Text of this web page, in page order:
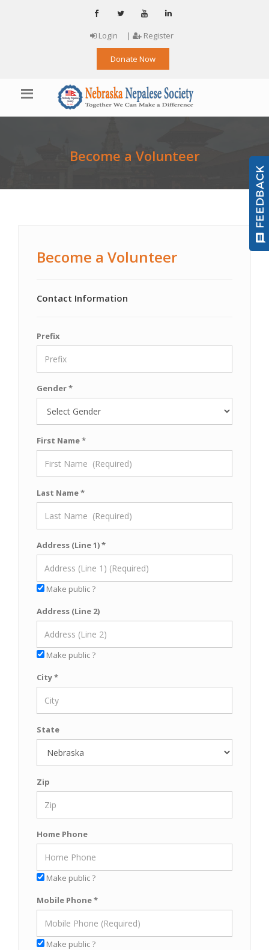
Login | Register
Donate Now
Become a Volunteer
Become a Volunteer
Contact Information
Prefix
Gender *
First Name *
Last Name *
Address (Line 1) *
Make public ?
Address (Line 2)
Make public ?
City *
State
Zip
Home Phone
Make public ?
Mobile Phone *
Make public ?